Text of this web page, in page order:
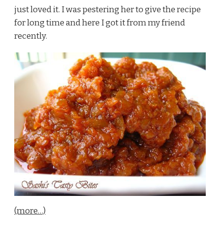
just loved it. I was pestering her to give the recipe
for long time and here I got it from my friend
recently.
(more…)